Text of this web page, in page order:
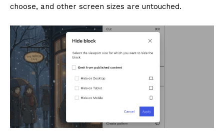
choose, and other screen sizes are untouched.